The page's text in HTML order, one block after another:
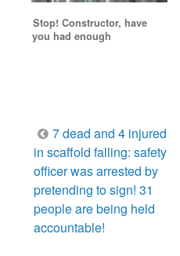
Stop! Constructor, have
you had enough
Post
navigation
7 dead and 4 injured
in scaffold falling: safety
officer was arrested by
pretending to sign! 31
people are being held
accountable!